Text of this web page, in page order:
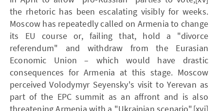
the rhetoric has been escalating visibly for weeks.
Moscow has repeatedly called on Armenia to change
its EU course or, failing that, hold a "divorce
referendum" and withdraw from the Eurasian
Economic Union – which would have drastic
consequences for Armenia at this stage. Moscow
perceived Volodymyr Seyensky's visit to Yerevan as
part of the EPC summit as an affront and is also
threatening Armenia with a "Ukrainian scenario".[xvi]